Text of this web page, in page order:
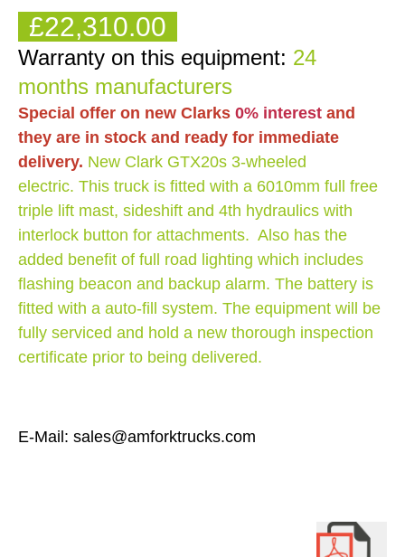
£22,310.00
Warranty on this equipment: 24
months manufacturers
Special offer on new Clarks 0% interest and
they are in stock and ready for immediate
delivery. New Clark GTX20s 3-wheeled
electric. This truck is fitted with a 6010mm full free
triple lift mast, sideshift and 4th hydraulics with
interlock button for attachments. Also has the
added benefit of full road lighting which includes
flashing beacon and backup alarm. The battery is
fitted with a auto-fill system. The equipment will be
fully serviced and hold a new thorough inspection
certificate prior to being delivered.
E-Mail: sales@amforktrucks.com